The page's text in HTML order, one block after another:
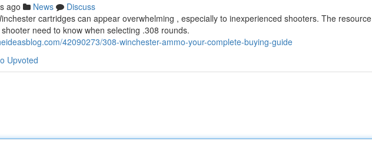
ago News
Discuss
cartridges can appear overwhelming , especially to inexperienced shooters. The resource
need to know when selecting .308 rounds.
42090273/308-winchester-ammo-your-complete-buying-guide
Upvoted